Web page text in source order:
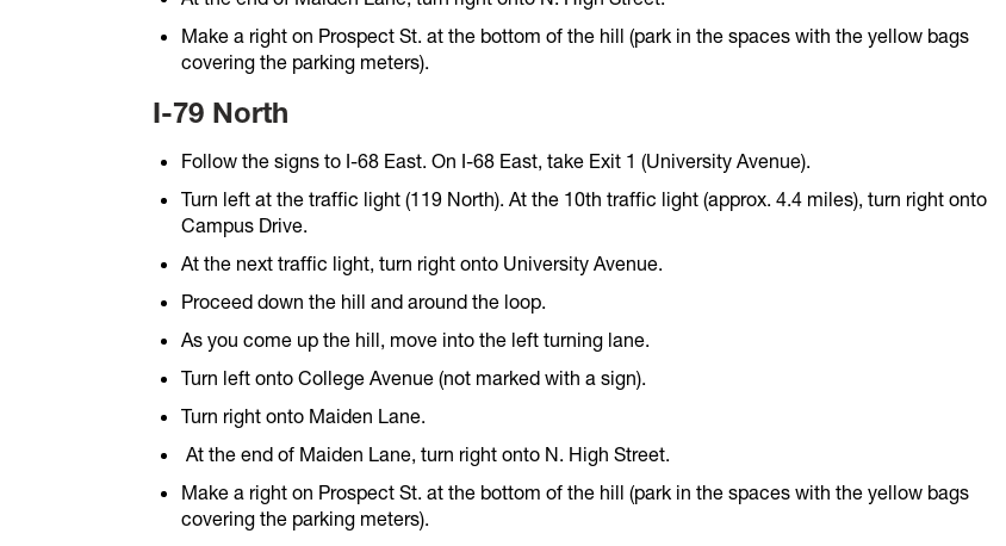
Make a right on Prospect St. at the bottom of the hill (park in the spaces with the yellow bags
covering the parking meters).
I-79 North
Follow the signs to I-68 East. On I-68 East, take Exit 1 (University Avenue).
Turn left at the traffic light (119 North). At the 10th traffic light (approx. 4.4 miles), turn right onto
Campus Drive.
At the next traffic light, turn right onto University Avenue.
Proceed down the hill and around the loop.
As you come up the hill, move into the left turning lane.
Turn left onto College Avenue (not marked with a sign).
Turn right onto Maiden Lane.
At the end of Maiden Lane, turn right onto N. High Street.
Make a right on Prospect St. at the bottom of the hill (park in the spaces with the yellow bags
covering the parking meters).